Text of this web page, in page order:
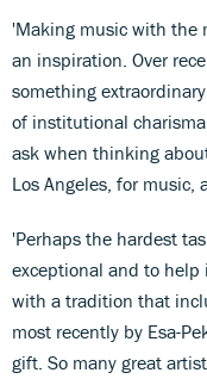
'Making music with the
an inspiration. Over
something
of institutional
ask when thinking
Los Angeles, for music,
'Perhaps the hardest
exceptional and to
with a tradition that
most recently by Esa-
gift. So many great